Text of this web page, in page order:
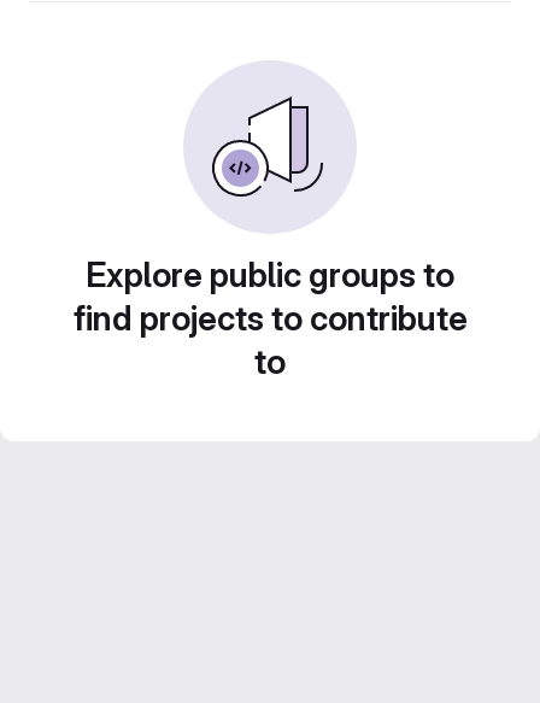
Explore public groups to
find projects to contribute
to